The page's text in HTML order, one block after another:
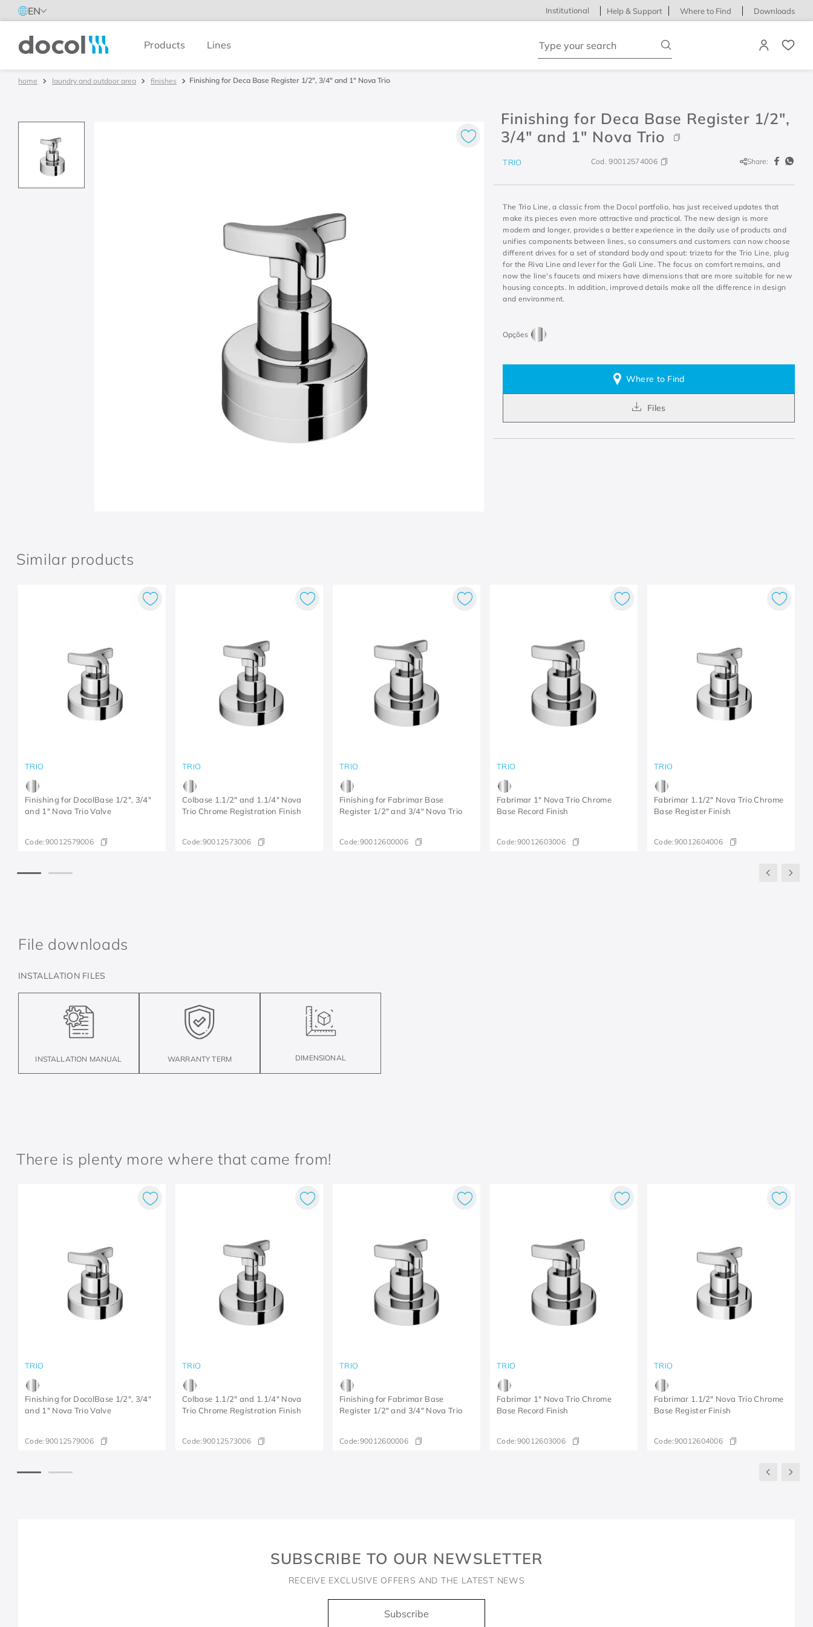
EN Institutional Help & Support Where to Find Downloads
Docol Products Lines
laundry and outdoor area finishes Finishing for Deca Base Register 1/2", 3/4" and 1" Nova Trio
Finishing for Deca Base Register 1/2",
3/4" and 1" Nova Trio
TRIO Cod.90012574006 Share:
The Trio Line, a classic from the Docol portfolio, has just received updates that
make its pieces even more attractive and practical. The new design is more
modern and longer, provides a better experience in the daily use of products and
unifies components between lines, so consumers and customers can now choose
different drives for a set of standard body and spout: trizeta for the Trio Line, plug
for the Riva Line and lever for the Gali Line. The focus on comfort remains, and
now the line's faucets and mixers have dimensions that are more suitable for new
housing concepts. In addition, improved details make all the difference in design
and environment.
Where to Find
Files
Similar products
TRIO
Finishing for DocolBase 1/2", 3/4"
and 1" Nova Trio Valve
Code:90012579006
TRIO
Colbase 1.1/2" and 1.1/4" Nova
Trio Chrome Registration Finish
Code:90012573006
TRIO
Finishing for Fabrimar Base
Register 1/2" and 3/4" Nova Trio
Code:90012600006
TRIO
Fabrimar 1" Nova Trio Chrome
Base Record Finish
Code:90012603006
TRIO
Fabrimar 1.1/2" Nova Trio Chrome
Base Register Finish
Code:90012604006
File downloads
INSTALLATION FILES
INSTALLATION MANUAL WARRANTY TERM DIMENSIONAL
There is plenty more where that came from!
TRIO
Finishing for DocolBase 1/2", 3/4"
and 1" Nova Trio Valve
Code:90012579006
TRIO
Colbase 1.1/2" and 1.1/4" Nova
Trio Chrome Registration Finish
Code:90012573006
TRIO
Finishing for Fabrimar Base
Register 1/2" and 3/4" Nova Trio
Code:90012600006
TRIO
Fabrimar 1" Nova Trio Chrome
Base Record Finish
Code:90012603006
TRIO
Fabrimar 1.1/2" Nova Trio Chrome
Base Register Finish
Code:90012604006
SUBSCRIBE TO OUR NEWSLETTER
RECEIVE EXCLUSIVE OFFERS AND THE LATEST NEWS
Subscribe